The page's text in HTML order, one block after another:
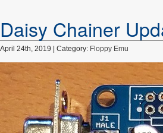
Daisy Chainer
April 24th, 2019 | Category: Floppy Emu